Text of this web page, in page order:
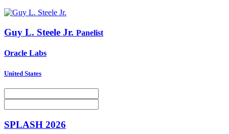
Guy L. Steele Jr. Panelist
Oracle Labs
United States
SPLASH 2026